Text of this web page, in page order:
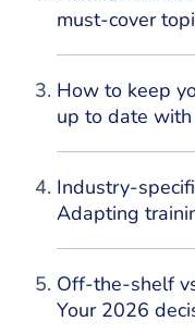
must-cover
How to keep
up to date
Industry-
Adapting
Off-the-shelf
Your 2026